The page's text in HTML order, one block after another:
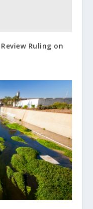
Ruling on